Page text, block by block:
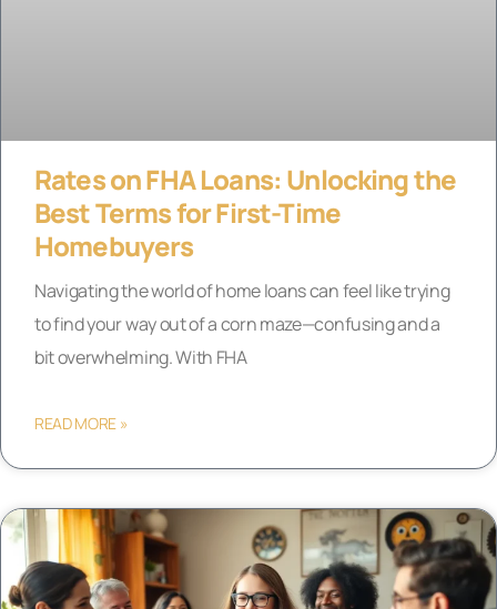
Rates on FHA Loans: Unlocking the
Best Terms for First-Time
Homebuyers
Navigating the world of home loans can feel like trying
to find your way out of a corn maze—confusing and a
bit overwhelming. With FHA
READ MORE »